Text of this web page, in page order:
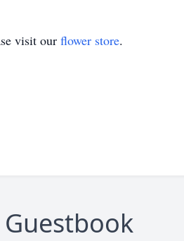
visit our flower store.
Guestbook